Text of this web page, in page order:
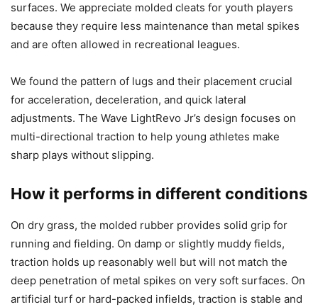
surfaces. We appreciate molded cleats for youth players
because they require less maintenance than metal spikes
and are often allowed in recreational leagues.
We found the pattern of lugs and their placement crucial
for acceleration, deceleration, and quick lateral
adjustments. The Wave LightRevo Jr’s design focuses on
multi-directional traction to help young athletes make
sharp plays without slipping.
How it performs in different conditions
On dry grass, the molded rubber provides solid grip for
running and fielding. On damp or slightly muddy fields,
traction holds up reasonably well but will not match the
deep penetration of metal spikes on very soft surfaces. On
artificial turf or hard-packed infields, traction is stable and